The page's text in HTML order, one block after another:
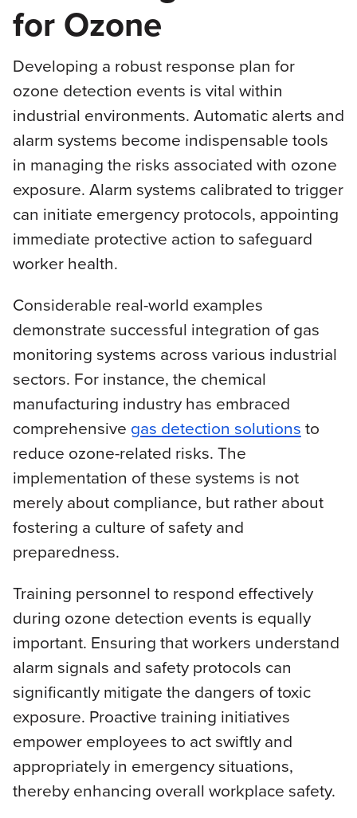
for Ozone
Developing a robust response plan for
ozone detection events is vital within
industrial environments. Automatic alerts and
alarm systems become indispensable tools
in managing the risks associated with ozone
exposure. Alarm systems calibrated to trigger
can initiate emergency protocols, appointing
immediate protective action to safeguard
worker health.
Considerable real-world examples
demonstrate successful integration of gas
monitoring systems across various industrial
sectors. For instance, the chemical
manufacturing industry has embraced
comprehensive gas detection solutionsto
reduce ozone-related risks. The
implementation of these systems is not
merely about compliance, but rather about
fostering a culture of safety and
preparedness.
Training personnel to respond effectively
during ozone detection events is equally
important. Ensuring that workers understand
alarm signals and safety protocols can
significantly mitigate the dangers of toxic
exposure. Proactive training initiatives
empower employees to act swiftly and
appropriately in emergency situations,
thereby enhancing overall workplace safety.